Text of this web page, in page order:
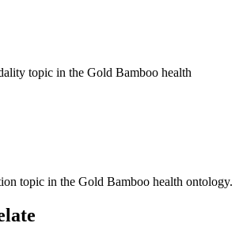
topic in the Gold Bamboo health
topic in the Gold Bamboo health ontology.